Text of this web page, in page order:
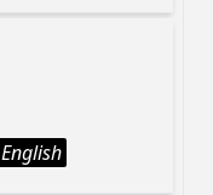
English